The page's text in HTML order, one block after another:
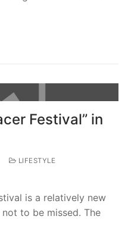
Festival” in
LIFESTYLE
is a relatively new
not to be missed. The